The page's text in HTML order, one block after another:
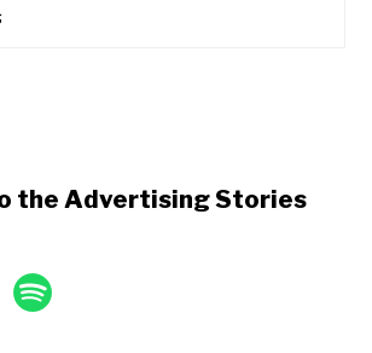
the Advertising Stories